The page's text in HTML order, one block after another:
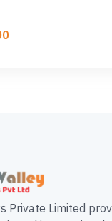
Private Limited